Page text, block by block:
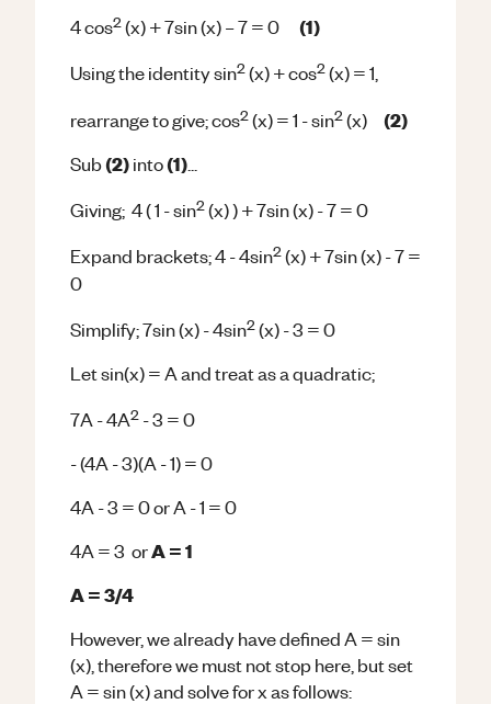
4 cos2(x) + 7sin (x) – 7 = 0 (1)
Using the identity sin2(x) + cos2(x) = 1,
rearrange to give; cos2 (x) = 1 - sin2 (x) (2)
Sub(2)into(1)
Giving; 4 ( 1 - sin2(x) ) + 7sin (x) - 7 = 0
Expand brackets; 4 - 4sin2(x) + 7sin (x) - 7 =
0
Simplify; 7sin (x) - 4sin2 (x) - 3 = 0
Let sin(x) = A and treat as a quadratic;
7A - 4A2 - 3 = 0
- (4A - 3)(A - 1) = 0
4A - 3 = 0 or A - 1 = 0
4A = 3 orA = 1
A = 3/4
However, we already have defined A = sin
(x), therefore we must not stop here, but set
A = sin (x) and solve for x as follows: